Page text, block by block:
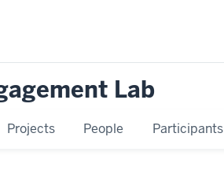
Lab
Projects People Participants